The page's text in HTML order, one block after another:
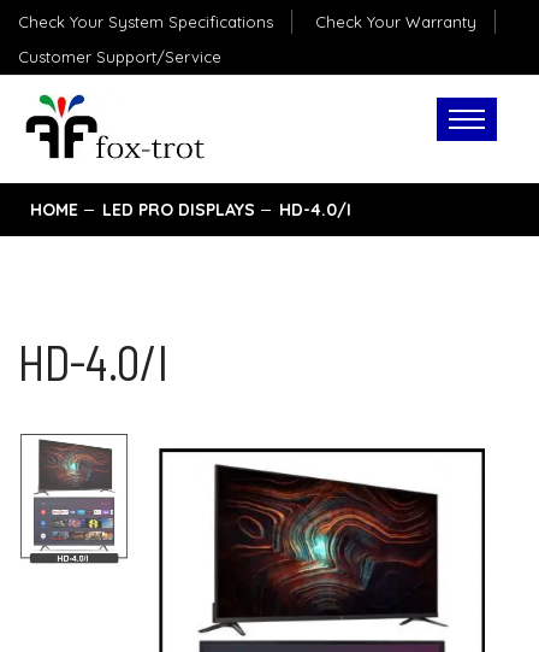
Check Your System Specifications
Check Your Warranty
Customer Support/Service
HOME LED PRO DISPLAYS HD-4.0/I
HD-4.0/I